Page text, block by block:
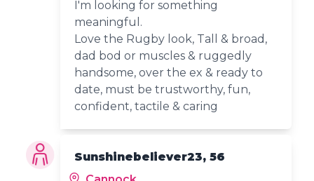
I'm looking for something
meaningful.
Love the Rugby look, Tall & broad,
dad bod or muscles & ruggedly
handsome, over the ex & ready to
date, must be trustworthy, fun,
confident, tactile & caring
Sunshinebeliever23, 56